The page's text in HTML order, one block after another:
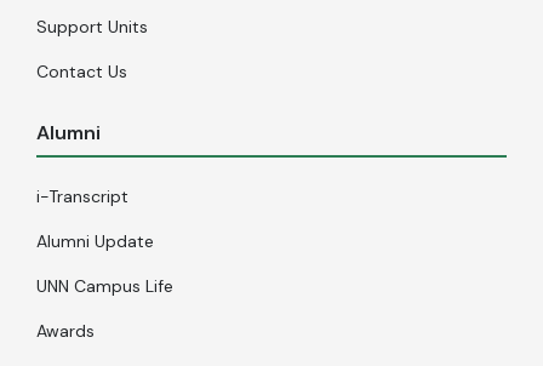
Support Units
Contact Us
Alumni
i-Transcript
Alumni Update
UNN Campus Life
Awards